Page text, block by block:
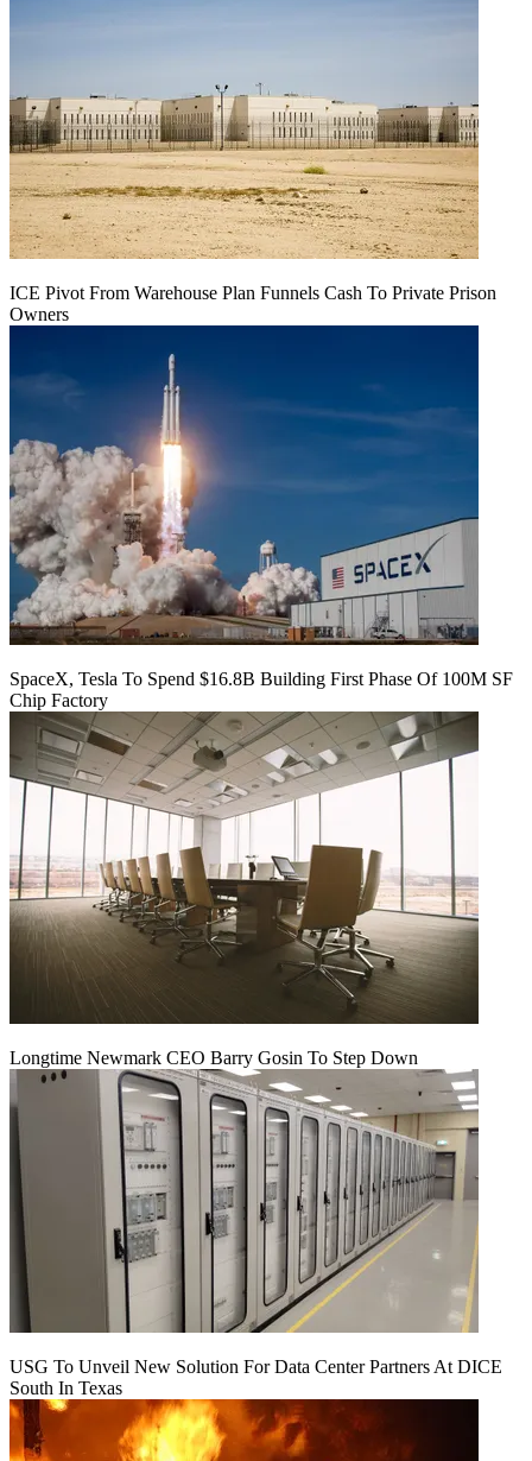
ICE Pivot From Warehouse Plan Funnels Cash To Private Prison
Owners
SpaceX, Tesla To Spend $16.8B Building First Phase Of 100M SF
Chip Factory
Longtime Newmark CEO Barry Gosin To Step Down
USG To Unveil New Solution For Data Center Partners At DICE
South In Texas